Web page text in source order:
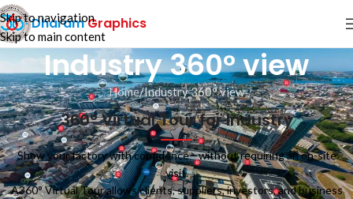
Skip to navigation
Skip to main content
Dharam Graphics
Industry 360° view
Home Industry 360° view
360° Virtual Tour for Industry
Show your factory with confidence—without requiring an on-site
visit.
A360° Virtual Tour allows clients, suppliers, investors, and business